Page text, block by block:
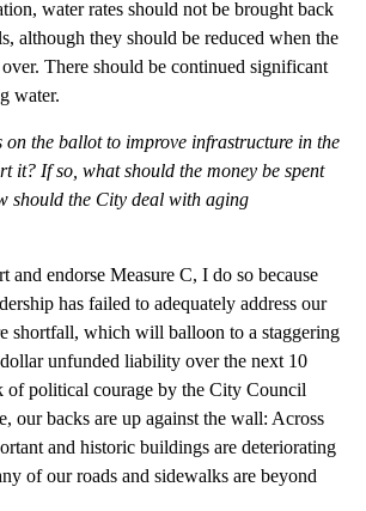
water rates should not be brought back
although they should be reduced when the
There should be continued significant
water.
on the ballot to improve infrastructure in the
it? If so, what should the money be spent
should the City deal with aging
and endorse Measure C, I do so because
has failed to adequately address our
shortfall, which will balloon to a staggering
unfunded liability over the next 10
of political courage by the City Council
our backs are up against the wall: Across
and historic buildings are deteriorating
of our roads and sidewalks are beyond